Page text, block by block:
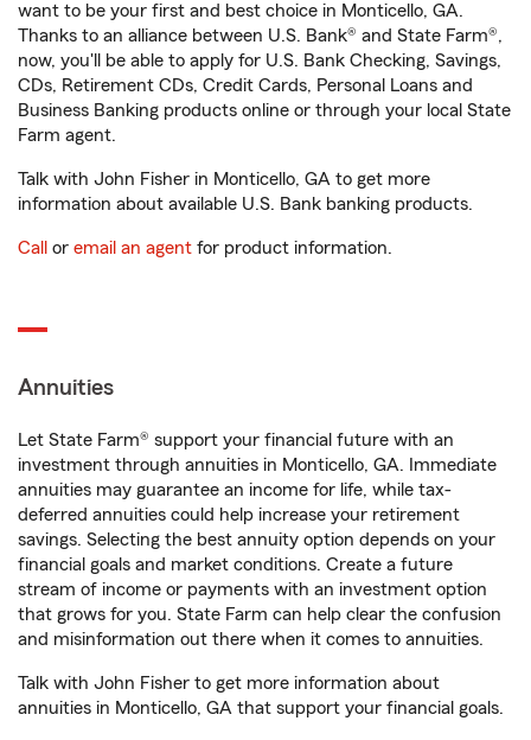
want to be your first and best choice in Monticello, GA.
Thanks to an alliance between U.S. Bank® and State Farm®,
now, you'll be able to apply for U.S. Bank Checking, Savings,
CDs, Retirement CDs, Credit Cards, Personal Loans and
Business Banking products online or through your local State
Farm agent.
Talk with John Fisher in Monticello, GA to get more
information about available U.S. Bank banking products.
Call or email an agent for product information.
Annuities
Let State Farm® support your financial future with an
investment through annuities in Monticello, GA. Immediate
annuities may guarantee an income for life, while tax-
deferred annuities could help increase your retirement
savings. Selecting the best annuity option depends on your
financial goals and market conditions. Create a future
stream of income or payments with an investment option
that grows for you. State Farm can help clear the confusion
and misinformation out there when it comes to annuities.
Talk with John Fisher to get more information about
annuities in Monticello, GA that support your financial goals.